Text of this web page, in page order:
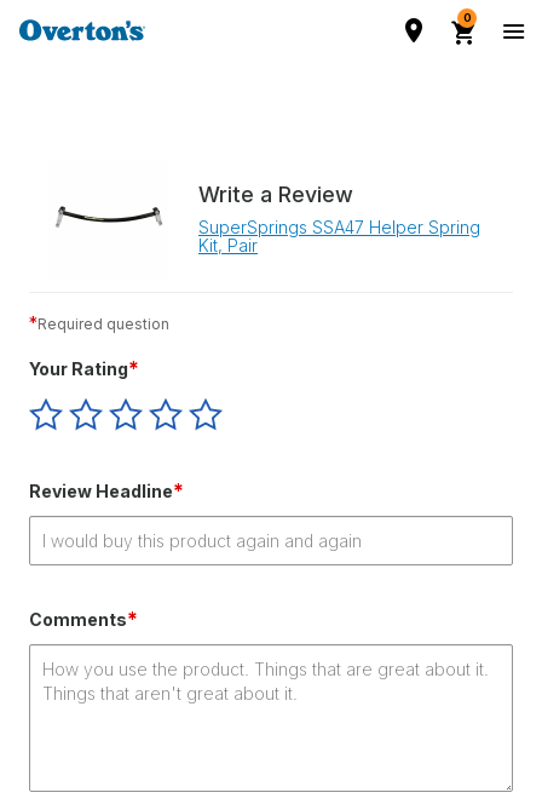
0
Write a Review
SuperSprings SSA47 Helper Spring
Kit, Pair
*Required question
Your Rating*
Give
Your
star
Give
Your
stars
Give
Your
stars
Give
Your
stars
Give
Review Headline*
Comments*